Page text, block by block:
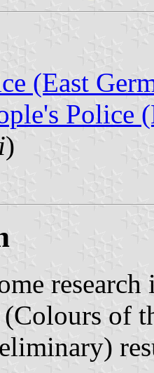
(East
Police
)
(Colours of